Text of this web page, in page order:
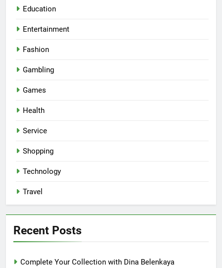
Education
Entertainment
Fashion
Gambling
Games
Health
Service
Shopping
Technology
Travel
Recent Posts
Complete Your Collection with Dina Belenkaya